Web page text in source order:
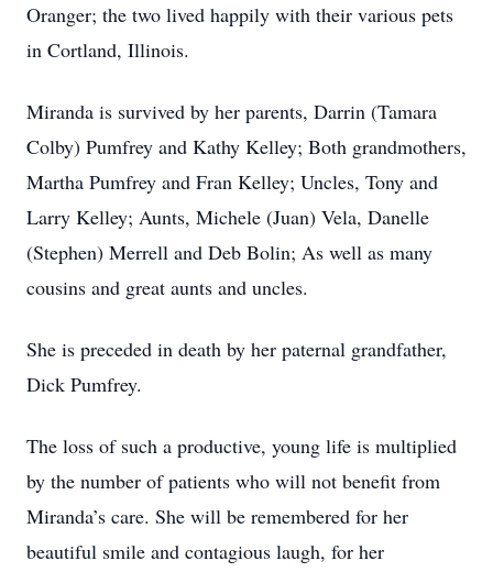
Oranger; the two lived happily with their various pets
in Cortland, Illinois.
Miranda is survived by her parents, Darrin (Tamara
Colby) Pumfrey and Kathy Kelley; Both grandmothers,
Martha Pumfrey and Fran Kelley; Uncles, Tony and
Larry Kelley; Aunts, Michele (Juan) Vela, Danelle
(Stephen) Merrell and Deb Bolin; As well as many
cousins and great aunts and uncles.
She is preceded in death by her paternal grandfather,
Dick Pumfrey.
The loss of such a productive, young life is multiplied
by the number of patients who will not benefit from
Miranda’s care. She will be remembered for her
beautiful smile and contagious laugh, for her